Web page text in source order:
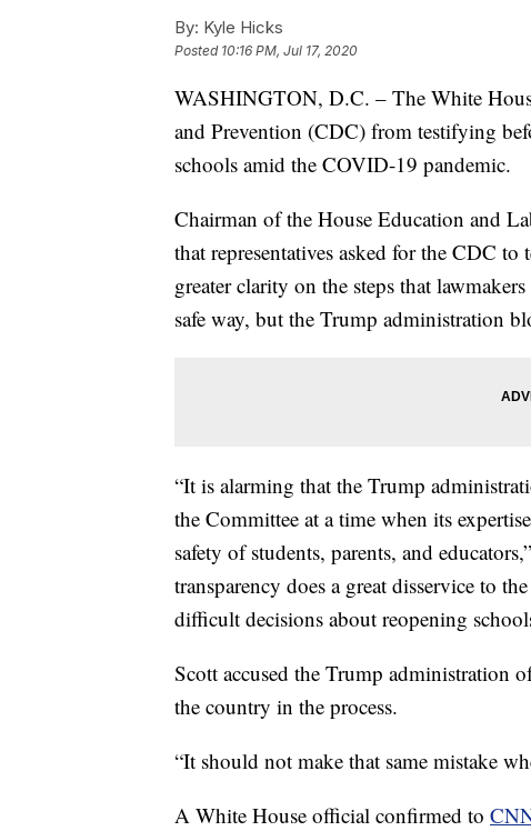
By: Kyle Hicks
Posted 10:16 PM, Jul 17, 2020
WASHINGTON, D.C. – The White
and Prevention (CDC) from testifying
schools amid the COVID-19 pandemic.
Chairman of the House Education and
that representatives asked for the CDC
greater clarity on the steps that
safe way, but the Trump administration
“It is alarming that the Trump
the Committee at a time when its
safety of students, parents, and
transparency does a great disservice to
difficult decisions about reopening
Scott accused the Trump administration
the country in the process.
“It should not make that same mistake
A White House official confirmed to